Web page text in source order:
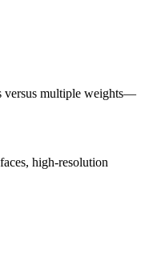
versus multiple weights—
high-resolution